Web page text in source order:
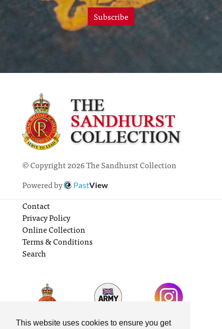
This website uses cookies to ensure you get
Subscribe
© Copyright 2026 The Sandhurst Collection
Powered by
PastView
Contact
Privacy Policy
Online Collection
Terms & Conditions
Search